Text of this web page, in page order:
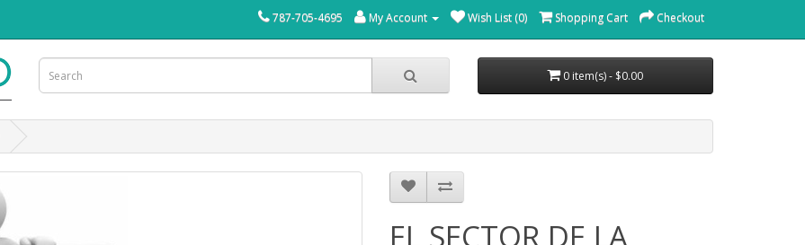
787-705-4695 My Account Wish List (0) Shopping Cart Checkout
0 item(s) - $0.00
EL SECTOR DE LA